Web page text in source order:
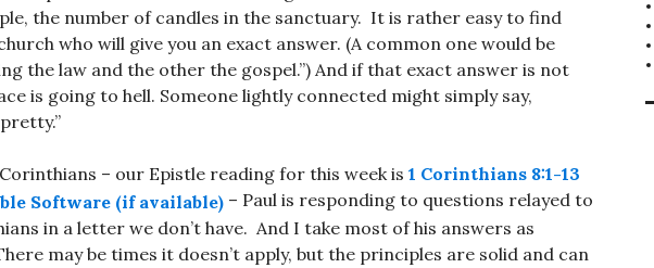
the number of candles in the sanctuary. It is rather easy to find
who will give you an exact answer. (A common one would be
the law and the other the gospel.”) And if that exact answer is not
is going to hell. Someone lightly connected might simply say,
– our Epistle reading for this week is 1 Corinthians 8:1-13
– Paul is responding to questions relayed to
in a letter we don’t have. And I take most of his answers as
may be times it doesn’t apply, but the principles are solid and can